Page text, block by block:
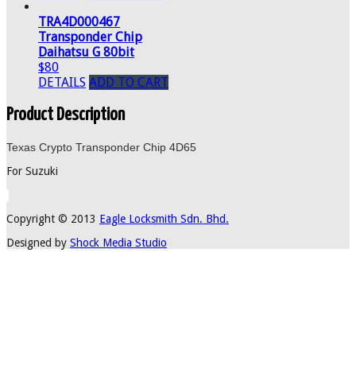
TRA4D000467
Transponder Chip
Daihatsu G 80bit
$80
DETAILS ADD TO CART
Product Description
Texas Crypto Transponder Chip 4D65
For Suzuki
Copyright © 2013 Eagle Locksmith Sdn. Bhd.
Designed by Shock Media Studio